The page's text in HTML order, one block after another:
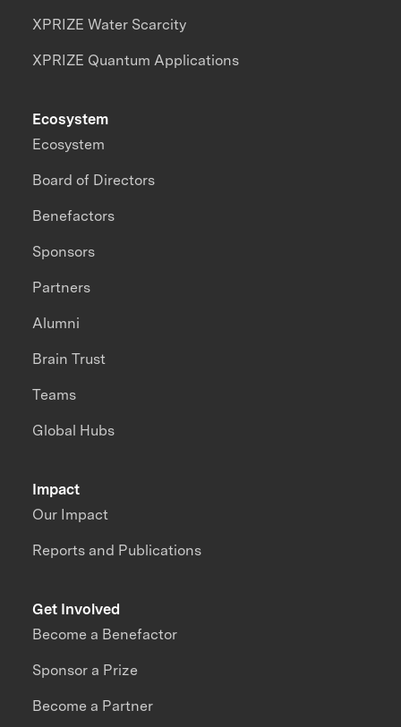
XPRIZE Water Scarcity
XPRIZE Quantum Applications
Impact
Our Impact
Reports and Publications
Ecosystem
Ecosystem
Board of Directors
Benefactors
Sponsors
Partners
Alumni
Brain Trust
Teams
Global Hubs
Get Involved
Become a Benefactor
Sponsor a Prize
Become a Partner